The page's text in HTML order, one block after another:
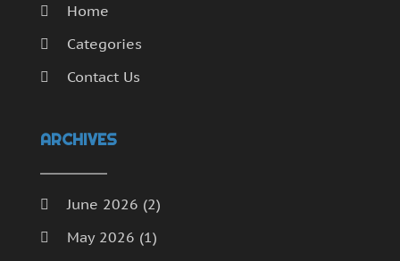
Home
Categories
Contact Us
ARCHIVES
June 2026 (2)
May 2026 (1)